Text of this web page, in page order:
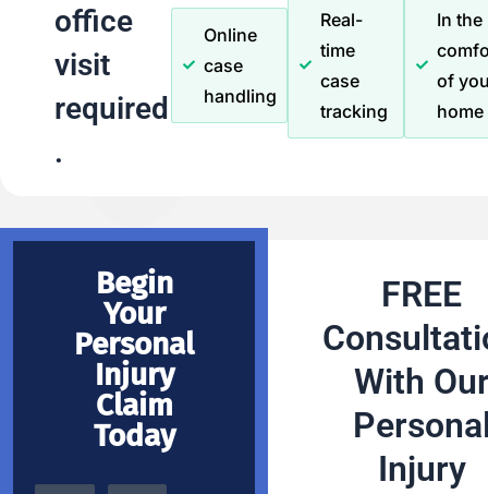
office
visit
required
.
Online
case
handling
Real-
time
case
tracking
In the
of
home
Begin
Your
Personal
Injury
Claim
Today
FREE
With
Injury